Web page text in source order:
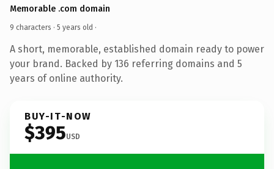
Memorable .com domain
9 characters · 5 years old ·
A short, memorable, established domain ready to power
your brand. Backed by 136 referring domains and 5
years of online authority.
BUY-IT-NOW
$395USD